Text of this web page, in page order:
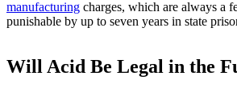
manufacturing charges, which are always a
punishable by up to seven years in state
Will Acid Be Legal in the